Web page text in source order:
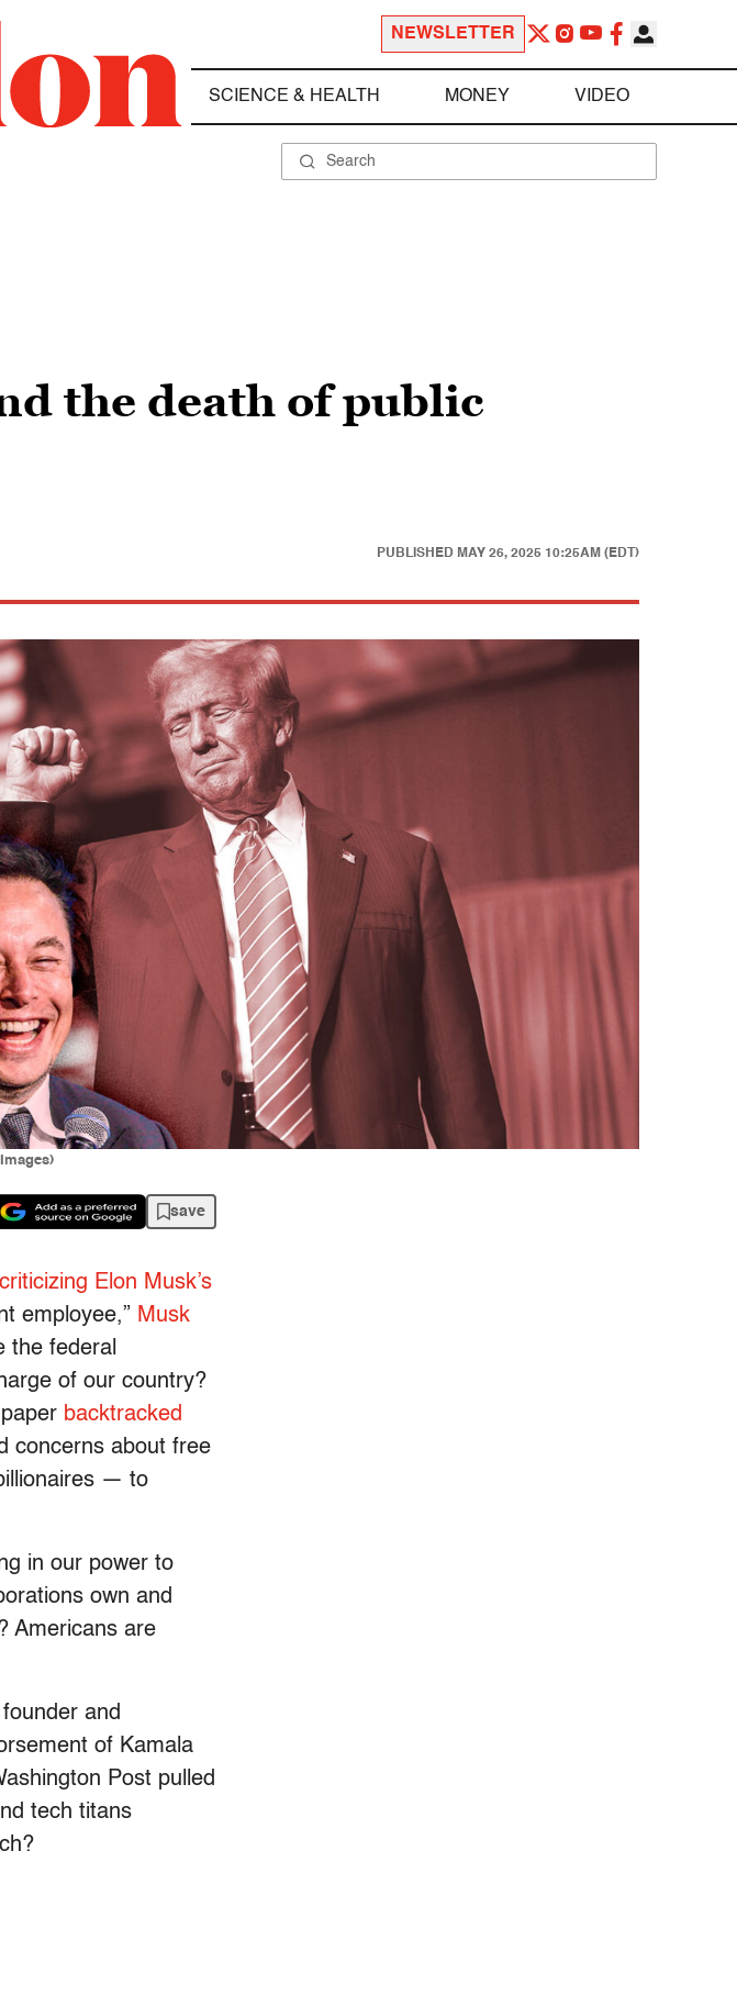
NEWSLETTER
SCIENCE & HEALTH MONEY VIDEO
the death of public
PUBLISHED MAY 26, 2025 10:25AM (EDT)
save
criticizing Elon Musk’s
employee,” Musk
the federal
of our country?
backtracked
concerns about free
— to
in our power to
own and
Americans are
and
of Kamala
Post pulled
tech titans